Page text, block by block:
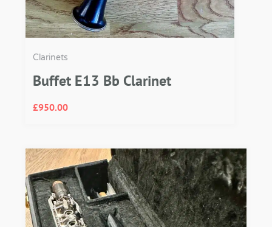
Clarinets
Buffet E13 Bb Clarinet
£950.00